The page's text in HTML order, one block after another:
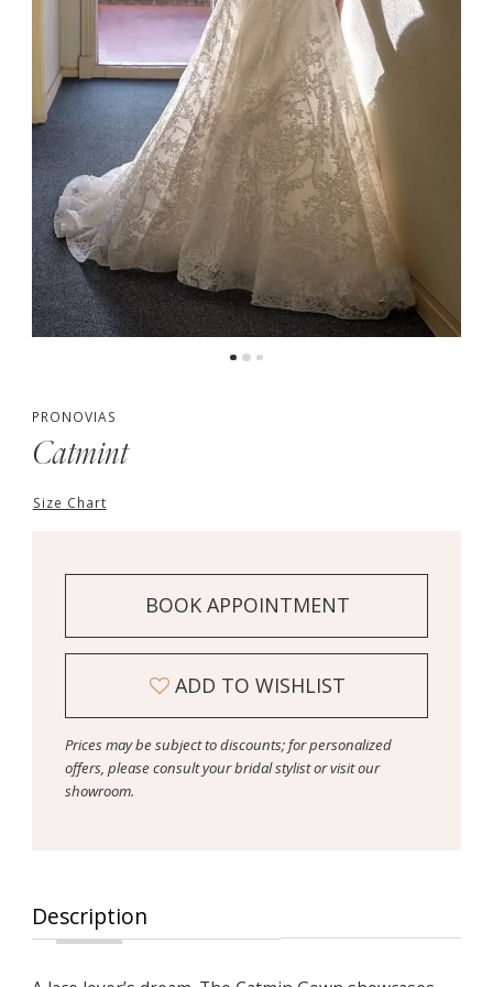
PRONOVIAS
Catmint
Size Chart
BOOK APPOINTMENT
ADD TO WISHLIST
Prices may be subject to discounts; for personalized
offers, please consult your bridal stylist or visit our
showroom.
Description